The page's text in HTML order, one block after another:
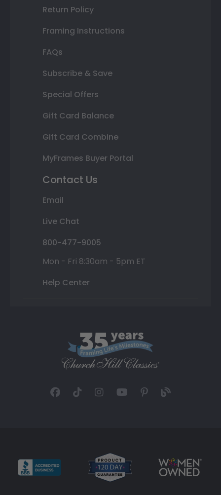
Return Policy
Framing Instructions
FAQs
Subscribe & Save
Special Offers
Gift Card Balance
Gift Card Combine
MyFrames Buyer Portal
Contact Us
Email
Live Chat
800-477-9005
Mon - Fri 8:30am - 5pm ET
Help Center